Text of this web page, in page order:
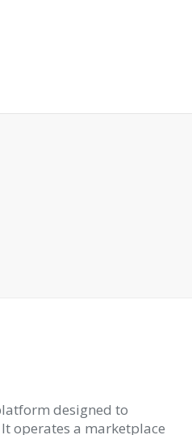
designed to
operates a marketplace